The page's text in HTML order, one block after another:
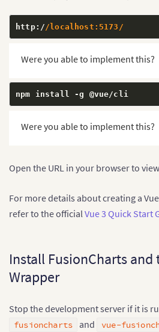
http: //localhost:5173/
Were you able to implement this?
npm install -g @vue/cli
Were you able to implement this?
Open the URL in your browser to
For more details about creating a
refer to the official Vue 3 Quick Start
Install FusionCharts and
Wrapper
Stop the development server if it is
fusioncharts and vue-